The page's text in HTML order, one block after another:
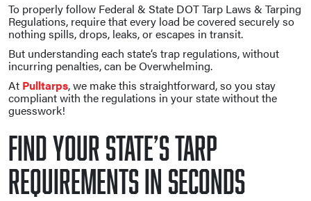
To properly follow Federal & State DOT Tarp Laws & Tarping
Regulations, require that every load be covered securely so
nothing spills, drops, leaks, or escapes in transit.
But understanding each state‘s trap regulations, without
incurring penalties, can be Overwhelming.
At Pulltarps, we make this straightforward, so you stay
compliant with the regulations in your state without the
guesswork!
Find Your State’s Tarp
Requirements in Seconds